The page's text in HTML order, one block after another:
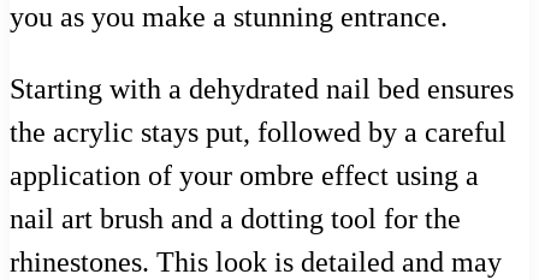
you as you make a stunning entrance.
Starting with a dehydrated nail bed ensures
the acrylic stays put, followed by a careful
application of your ombre effect using a
nail art brush and a dotting tool for the
rhinestones. This look is detailed and may